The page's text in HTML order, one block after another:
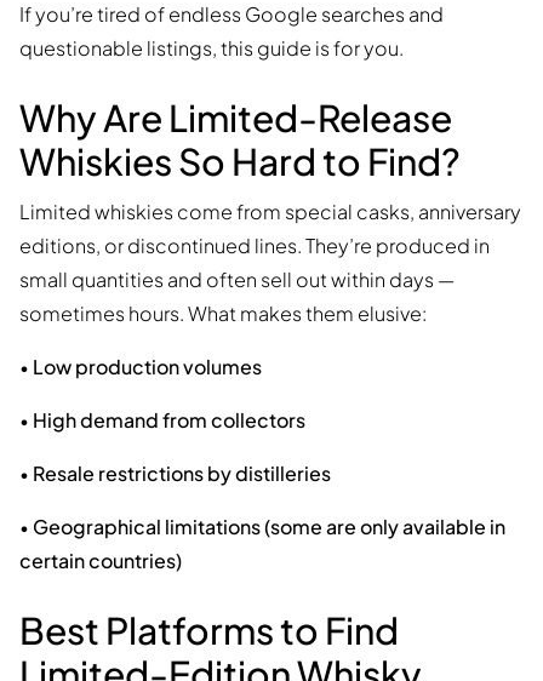
If you’re tired of endless Google searches and
questionable listings, this guide is for you.
Why Are Limited-Release
Whiskies So Hard to Find?
Limited whiskies come from special casks, anniversary
editions, or discontinued lines. They’re produced in
small quantities and often sell out within days —
sometimes hours. What makes them elusive:
• Low production volumes
• High demand from collectors
• Resale restrictions by distilleries
• Geographical limitations (some are only available in
certain countries)
Best Platforms to Find